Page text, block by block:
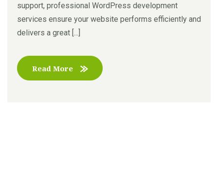
support, professional WordPress development
services ensure your website performs efficiently and
delivers a great [...]
Read More